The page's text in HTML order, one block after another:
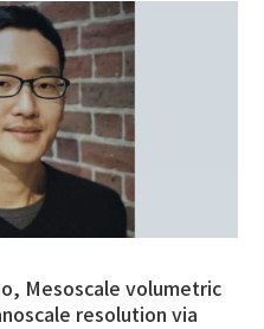
Mesoscale volumetric
resolution via